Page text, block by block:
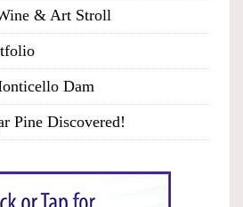
& Art Stroll
Dam
Pine Discovered!